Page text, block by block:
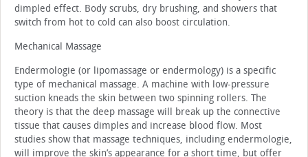
dimpled effect. Body scrubs, dry brushing, and showers that
switch from hot to cold can also boost circulation.
Mechanical Massage
Endermologie (or lipomassage or endermology) is a specific
type of mechanical massage. A machine with low-pressure
suction kneads the skin between two spinning rollers. The
theory is that the deep massage will break up the connective
tissue that causes dimples and increase blood flow. Most
studies show that massage techniques, including endermologie,
will improve the skin’s appearance for a short time, but offer